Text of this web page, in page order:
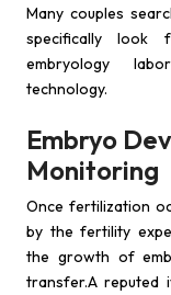
Many couples
specifically look
embryology
technology.
Embryo
Monitoring
Once fertilization
by the fertility
the growth of
transfer.A reputed